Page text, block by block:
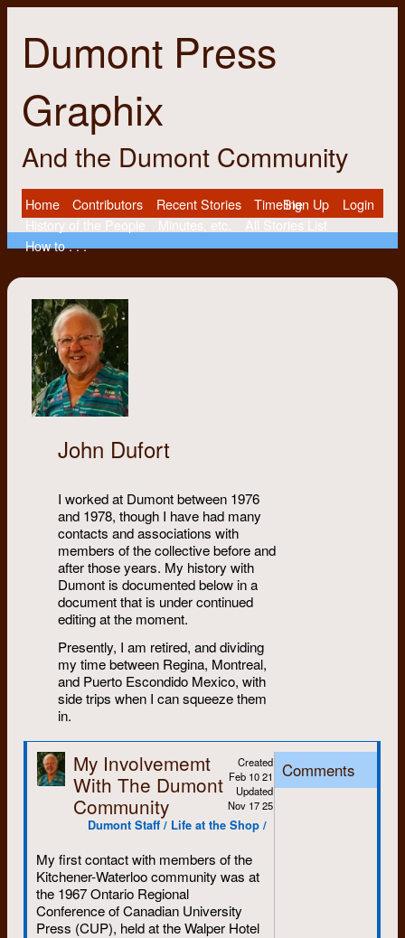
Dumont Press
Graphix
And the Dumont Community
Home Contributors Recent Stories
Timeline
History of the People
Minutes, etc.
All Stories List
How to . . .
Sign Up Login
John Dufort
I worked at Dumont between 1976
and 1978, though I have had many
contacts and associations with
members of the collective before and
after those years. My history with
Dumont is documented below in a
document that is under continued
editing at the moment.
Presently, I am retired, and dividing
my time between Regina, Montreal,
and Puerto Escondido Mexico, with
side trips when I can squeeze them
in.
My Involvememt
With The Dumont
Community
Created
Feb 10 21
Updated
Nov 17 25
Dumont Staff / Life at the Shop /
My first contact with members of the
Kitchener-Waterloo community was at
the 1967 Ontario Regional
Conference of Canadian University
Press (CUP), held at the Walper Hotel
Comments